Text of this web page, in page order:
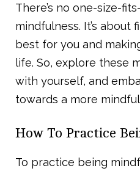
There’s no one-size-
mindfulness. It’s about
best for you and
life. So, explore these
with yourself, and
towards a more
How To Practice
To practice being